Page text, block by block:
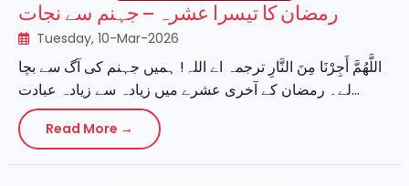
رمضان کا تیسرا عشرہ – جہنم سے نجات
Tuesday, 10-Mar-2026
اللَّهُمَّ أَجِرْنَا مِنَ النَّارِ ترجمہ اے اللہ! ہمیں جہنم کی آگ سے بچا
لے۔ رمضان کے آخری عشرے میں زیادہ سے زیادہ عبادت...
Read More →